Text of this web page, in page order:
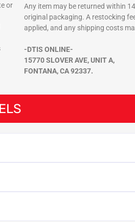
or
Any item may be returned within
original packaging. A restocking
applied, and any shipping costs
-DTIS ONLINE-
15770 SLOVER AVE, UNIT A,
FONTANA, CA 92337.